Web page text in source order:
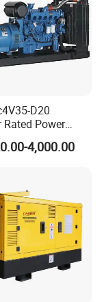
D20
Rated Power
40kVA 50kVA
Set Open
Silent Genset
Electric
Plant
4,000.00